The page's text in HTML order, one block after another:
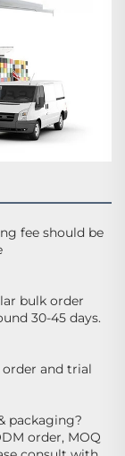
fee should be
bulk order
30-45 days.
order and trial
packaging?
order, MOQ